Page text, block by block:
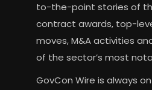
to-the-point stories of
contract awards, top-
moves, M&A activities
of the sector’s most
GovCon Wire is always